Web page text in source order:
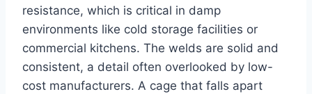
resistance, which is critical in damp
environments like cold storage facilities or
commercial kitchens. The welds are solid and
consistent, a detail often overlooked by low-
cost manufacturers. A cage that falls apart